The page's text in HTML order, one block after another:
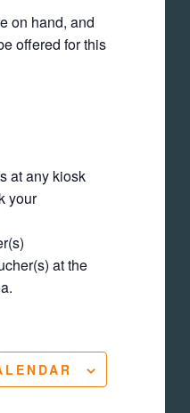
on hand, and
offered for this
at any kiosk
your
at the